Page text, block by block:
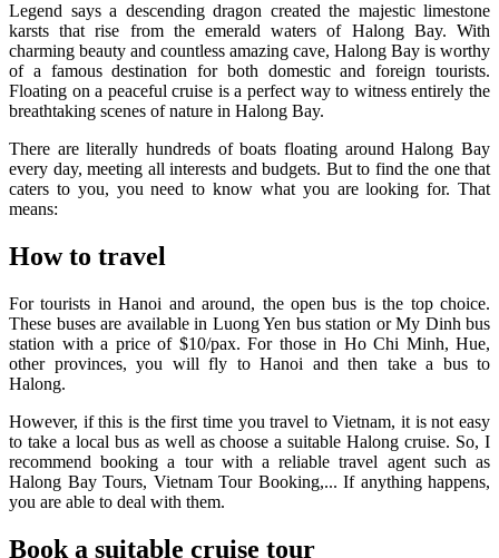
Legend says a descending dragon created the majestic limestone
karsts that rise from the emerald waters of Halong Bay. With
charming beauty and countless amazing cave, Halong Bay is worthy
of a famous destination for both domestic and foreign tourists.
Floating on a peaceful cruise is a perfect way to witness entirely the
breathtaking scenes of nature in Halong Bay.
There are literally hundreds of boats floating around Halong Bay
every day, meeting all interests and budgets. But to find the one that
caters to you, you need to know what you are looking for. That
means:
How to travel
For tourists in Hanoi and around, the open bus is the top choice.
These buses are available in Luong Yen bus station or My Dinh bus
station with a price of $10/pax. For those in Ho Chi Minh, Hue,
other provinces, you will fly to Hanoi and then take a bus to
Halong.
However, if this is the first time you travel to Vietnam, it is not easy
to take a local bus as well as choose a suitable Halong cruise. So, I
recommend booking a tour with a reliable travel agent such as
Halong Bay Tours, Vietnam Tour Booking,... If anything happens,
you are able to deal with them.
Book a suitable cruise tour